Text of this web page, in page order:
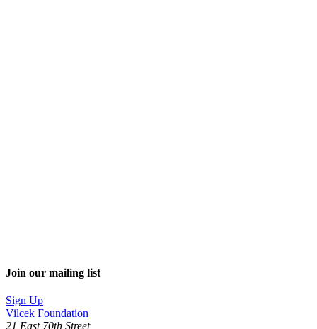
Join our mailing list
Sign Up
Vilcek Foundation
21 East 70th Street